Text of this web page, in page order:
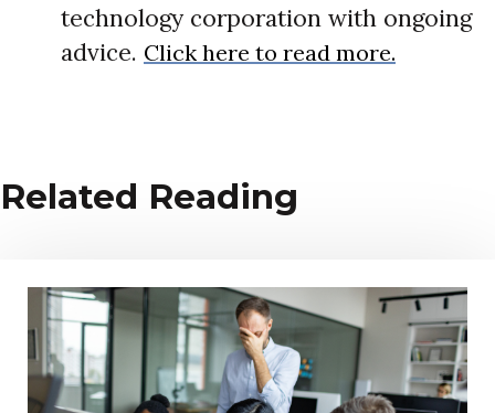
technology corporation with ongoing
advice. Click here to read more.
Related Reading